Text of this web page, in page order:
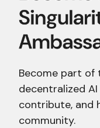
Become part of
decentralized
contribute, and
community.